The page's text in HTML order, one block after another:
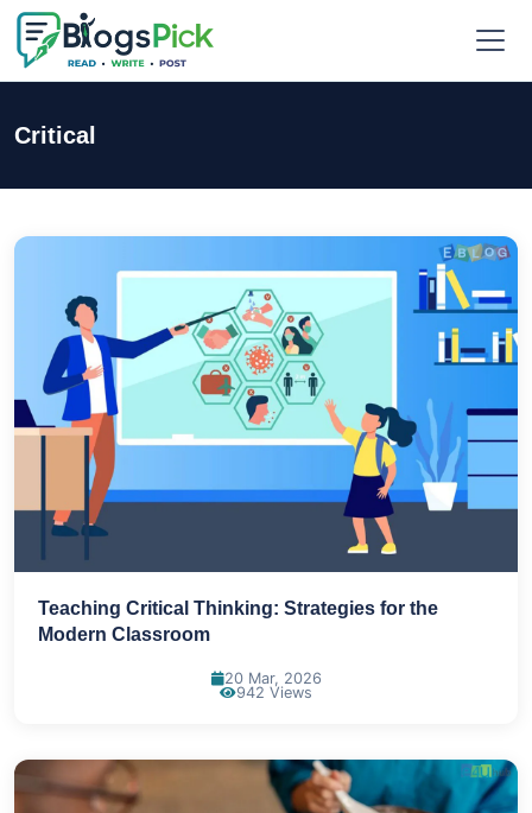
Critical
Teaching Critical Thinking: Strategies for the
Modern Classroom
20 Mar, 2026
942 Views